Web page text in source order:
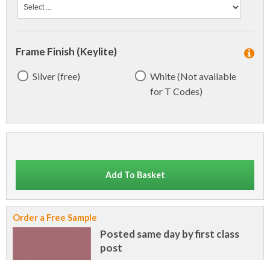
Frame Finish (Keylite)
Silver (free)
White (Not available
for T Codes)
Add To Basket
Order a Free Sample
Posted same day by first class
post